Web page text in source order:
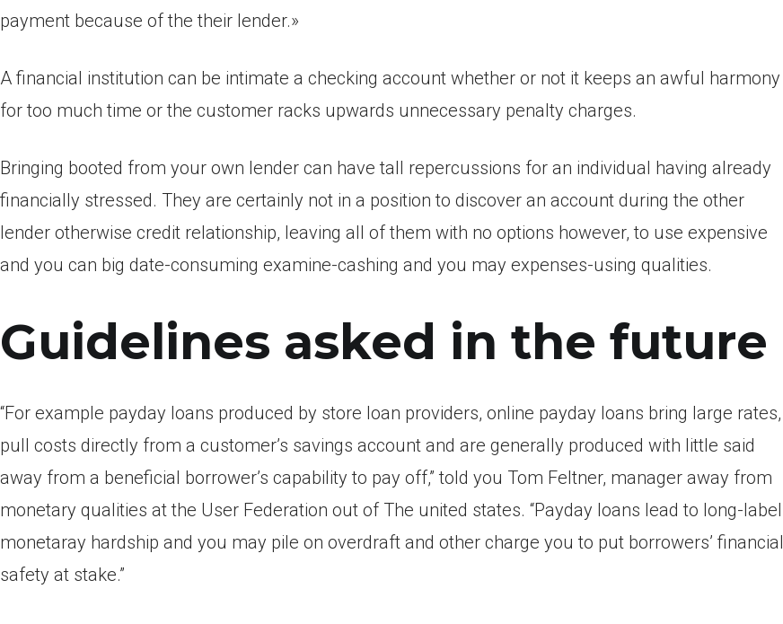
payment because of the their lender.»
A financial institution can be intimate a checking account whether or not it keeps an awful harmony
for too much time or the customer racks upwards unnecessary penalty charges.
Bringing booted from your own lender can have tall repercussions for an individual having already
financially stressed. They are certainly not in a position to discover an account during the other
lender otherwise credit relationship, leaving all of them with no options however, to use expensive
and you can big date-consuming examine-cashing and you may expenses-using qualities.
Guidelines asked in the future
“For example payday loans produced by store loan providers, online payday loans bring large rates,
pull costs directly from a customer’s savings account and are generally produced with little said
away from a beneficial borrower’s capability to pay off,” told you Tom Feltner, manager away from
monetary qualities at the User Federation out of The united states. “Payday loans lead to long-label
monetaray hardship and you may pile on overdraft and other charge you to put borrowers’ financial
safety at stake.”